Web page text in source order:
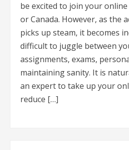
be excited to join your
or Canada. However, as the
picks up steam, it becomes
difficult to juggle between
assignments, exams,
maintaining sanity. It is
an expert to take up your
reduce […]